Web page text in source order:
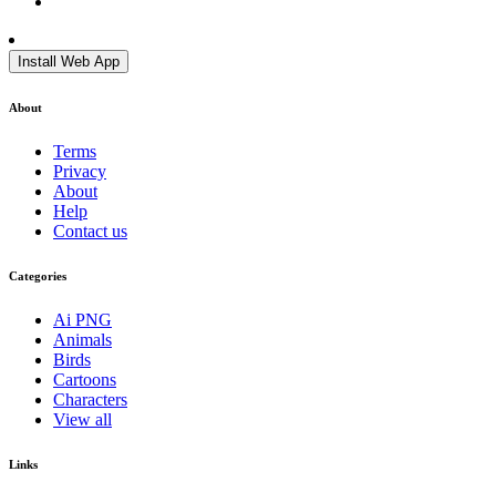
Install Web App
About
Terms
Privacy
About
Help
Contact us
Categories
Ai PNG
Animals
Birds
Cartoons
Characters
View all
Links